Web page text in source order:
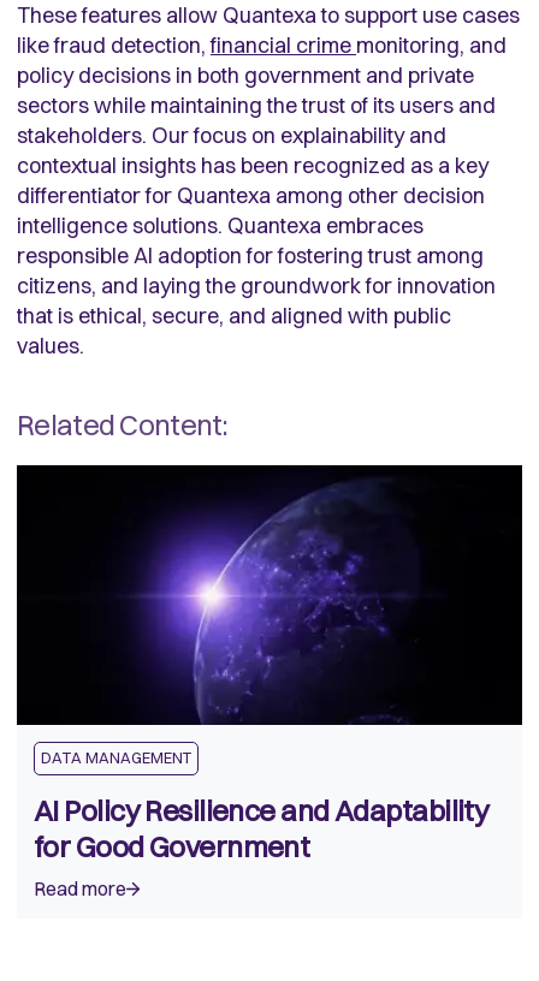
These features allow Quantexa to support use cases
like fraud detection,financial crime monitoring, and
policy decisions in both government and private
sectors while maintaining the trust of its users and
stakeholders. Our focus on explainability and
contextual insights has been recognized as a key
differentiator for Quantexa among other decision
intelligence solutions. Quantexa embraces
responsible AI adoption for fostering trust among
citizens, and laying the groundwork for innovation
that is ethical, secure, and aligned with public
values.
Related Content:
DATA MANAGEMENT
AI Policy Resilience and Adaptability
for Good Government
Read more